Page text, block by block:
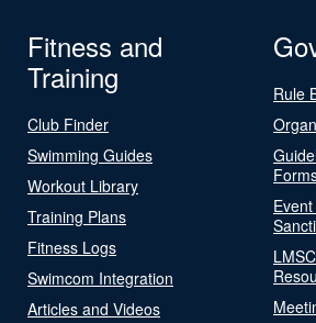
Fitness and
Training
Club Finder
Swimming Guides
Workout Library
Training Plans
Fitness Logs
Swimcom Integration
Articles and Videos
Rule